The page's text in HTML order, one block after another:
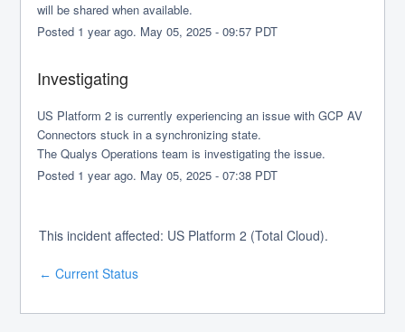
will be shared when available.
Posted 1 year ago. May05,2025 -09:57 PDT
Investigating
US Platform 2 is currently experiencing an issue with GCP AV
Connectors stuck in a synchronizing state.
The Qualys Operations team is investigating the issue.
Posted 1 year ago. May05,2025 -07:38 PDT
This incident affected: US Platform 2 (Total Cloud).
← Current Status